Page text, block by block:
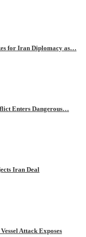
for Iran Diplomacy as…
Enters Dangerous…
Iran Deal
Attack Exposes